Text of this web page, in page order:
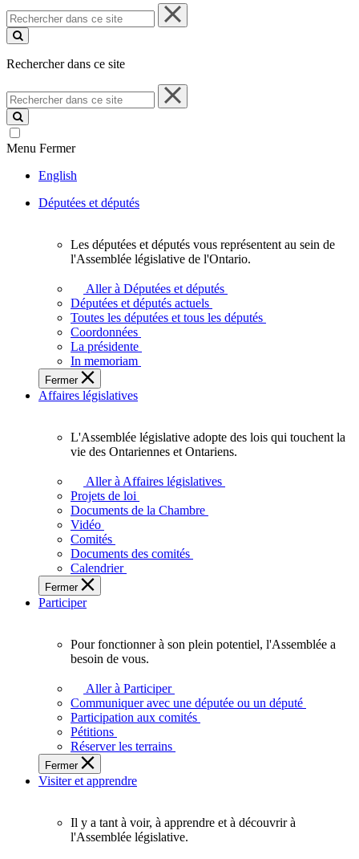
Rechercher
dans
ce
Rechercher dans ce site
Rechercher
dans
ce
site
Menu Fermer
English
Députées et députés
députés
vous
représentent
sein
de
l'Assemblée
législative
l'Ontario.
Les députées et députés vous représentent au sein de
l'Assemblée législative de l'Ontario.
Aller à Députées et députés
Députées et députés actuels
Toutes les députées et tous les députés
Coordonnées
La présidente
In memoriam
Fermer
Affaires législatives
L'Assemblée
adopte
touchent
des
Ontariennes
et
L'Assemblée législative adopte des lois qui touchent la
vie des Ontariennes et Ontariens.
Aller à Affaires législatives
Projets de loi
Documents de la Chambre
Vidéo
Comités
Documents des comités
Calendrier
Fermer
Participer
plein
potentiel,
l'Assemblée
a
besoin
de
Pour fonctionner à son plein potentiel, l'Assemblée a
besoin de vous.
Aller à Participer
Communiquer avec une députée ou un député
Participation aux comités
Pétitions
Réserver les terrains
Fermer
Visiter et apprendre
Il y a tant à voir, à apprendre et à découvrir à
l'Assemblée législative.